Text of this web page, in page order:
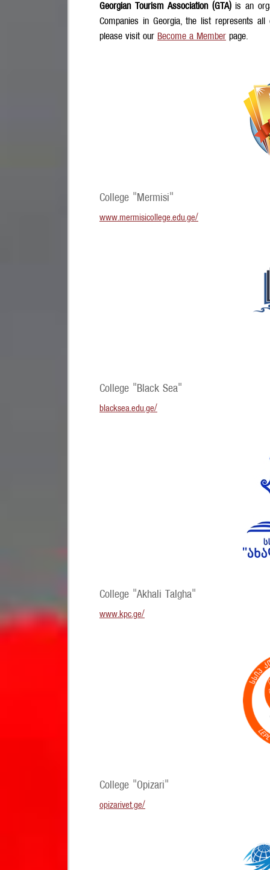
Georgian Tourism Association (GTA)is an
Companies in Georgia, the list represents
please visit our Become a Member page.
College "Mermisi"
www.mermisicollege.edu.ge/
College "Black Sea"
blacksea.edu.ge/
College "Akhali Talgha"
www.kpc.ge/
College "Opizari"
opizarivet.ge/